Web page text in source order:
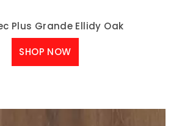
Plus Grande Ellidy Oak
SHOP NOW